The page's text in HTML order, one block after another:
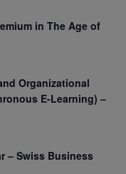
in The Age of
Organizational
E-Learning) –
– Swiss Business